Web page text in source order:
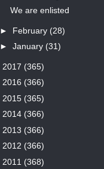
We are enlisted
► February (28)
► January (31)
2017 (365)
2016 (366)
2015 (365)
2014 (366)
2013 (366)
2012 (366)
2011 (368)